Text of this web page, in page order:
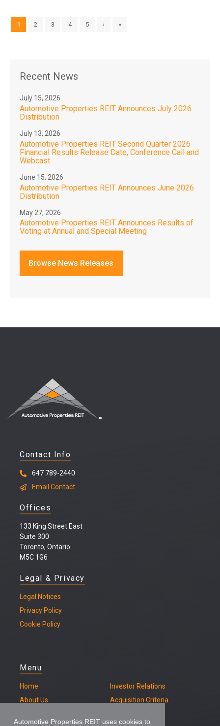
Automotive Properties REIT uses cookies to
1 2 3 4 5 › »
Recent News
July 15, 2026
Automotive Properties REIT Announces July 2026
Distribution
July 13, 2026
Automotive Properties REIT Second Quarter 2026
Financial Results Release Date, Conference Call and
Webcast
June 15, 2026
Automotive Properties REIT Announces June 2026
Distribution
May 27, 2026
Automotive Properties REIT Announces Results of
Voting at Annual and Special Meeting
Browse News Releases
Contact Info
647 789-2440
Email Contact
Offices
133 King Street East
Suite 300
Toronto, Ontario
M5C 1G6
Legal & Privacy
Legal Notices
Privacy Policy
Cookie Policy
Menu
Home
About Us
Investor Relations
Acquisition Criteria